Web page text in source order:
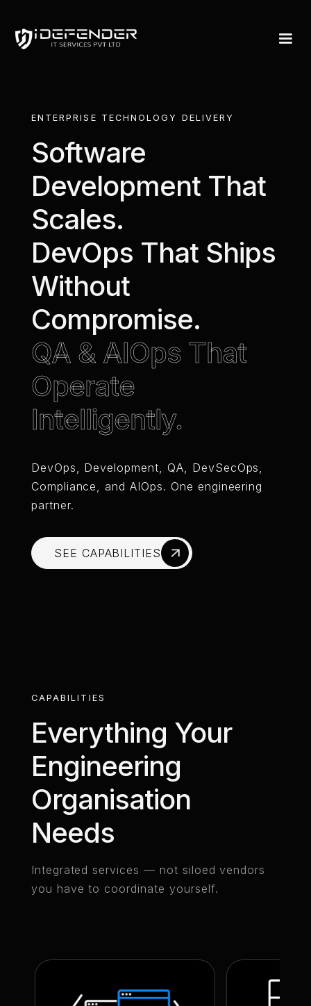
Services —
ENTERPRISE TECHNOLOGY DELIVERY
Software
Development That
Scales.
DevOps That Ships
Without
Compromise.
QA & AIOps That
Operate
Intelligently.
DevOps, Development, QA, DevSecOps,
Compliance, and AIOps. One engineering
partner.
SEE CAPABILITIES
CAPABILITIES
Everything Your
Engineering
Organisation
Needs
Integrated services — not siloed vendors
you have to coordinate yourself.